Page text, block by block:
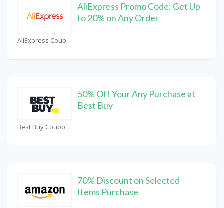
AliExpress Coupons
AliExpress Promo Code: Get Up
to 20% on Any Order
Best Buy Coupons
50% Off Your Any Purchase at
Best Buy
70% Discount on Selected
Items Purchase